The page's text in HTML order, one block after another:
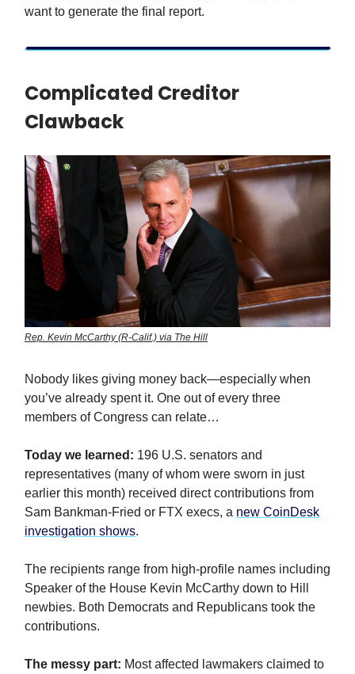
want to generate the final report.
Complicated Creditor
Clawback
Rep. Kevin McCarthy (R-Calif.) via The Hill
Nobody likes giving money back—especially when
you’ve already spent it. One out of every three
members of Congress can relate…
Today we learned: 196 U.S. senators and
representatives (many of whom were sworn in just
earlier this month) received direct contributions from
Sam Bankman-Fried or FTX execs, a new CoinDesk
investigation shows.
The recipients range from high-profile names including
Speaker of the House Kevin McCarthy down to Hill
newbies. Both Democrats and Republicans took the
contributions.
The messy part: Most affected lawmakers claimed to